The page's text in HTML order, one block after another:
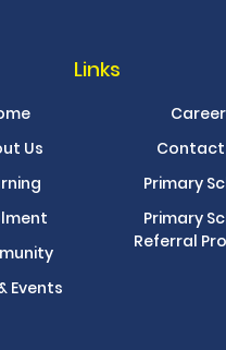
Links
Us
Events
Contact
Primary
Primary
Referral